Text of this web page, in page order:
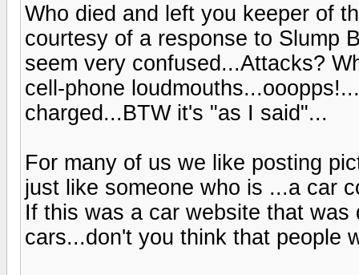
Who died and left you keeper of
courtesy of a response to Slump
seem very confused...Attacks?
cell-phone
charged...BTW it's "as I said"...
For many of us we like posting
just like someone who is ...a car
If this was a car website that
cars...don't you think that people